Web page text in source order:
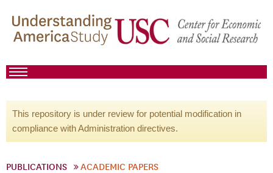
This repository is under review for potential modification in
compliance with Administration directives.
PUBLICATIONS ACADEMIC PAPERS